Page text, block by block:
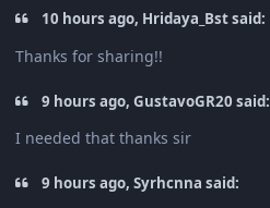
10 hours ago, Hridaya_Bst said:
Thanks for sharing!!
9 hours ago, GustavoGR20 said:
I needed that thanks sir
9 hours ago, Syrhcnna said: